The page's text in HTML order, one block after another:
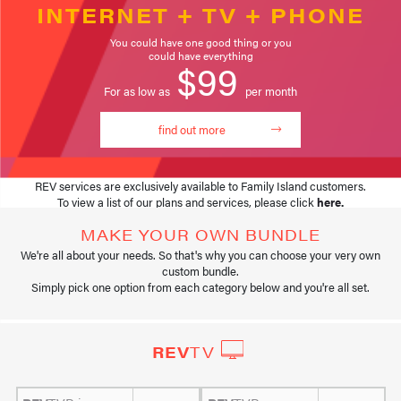
INTERNET + TV + PHONE
You could have one good thing or you
could have everything
For as low as $99 per month
find out more
REV services are exclusively available to Family Island customers.
To view a list of our plans and services, please clickhere.
MAKE YOUR OWN BUNDLE
We're all about your needs. So that's why you can choose your very own
custom bundle.
Simply pick one option from each category below and you're all set.
REVTV